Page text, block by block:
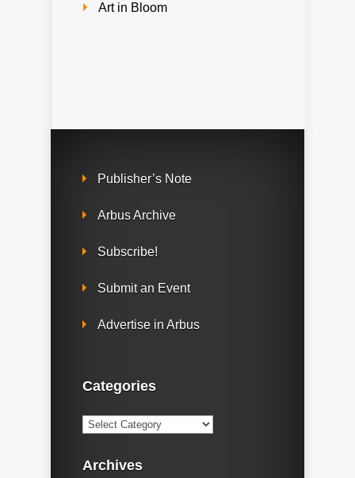
Art in Bloom
Publisher’s Note
Arbus Archive
Subscribe!
Submit an Event
Advertise in Arbus
Categories
Categories
Archives